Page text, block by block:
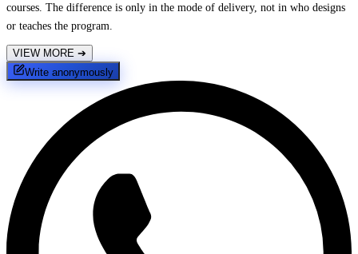
courses. The difference is only in the mode of delivery, not in who designs
or teaches the program.
VIEW MORE ➔
Write anonymously